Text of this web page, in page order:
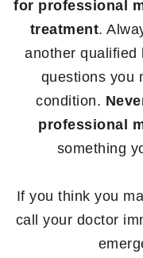
for professional
treatment.
another qualified
questions you
condition.
professional
something
If you think you
call your doctor